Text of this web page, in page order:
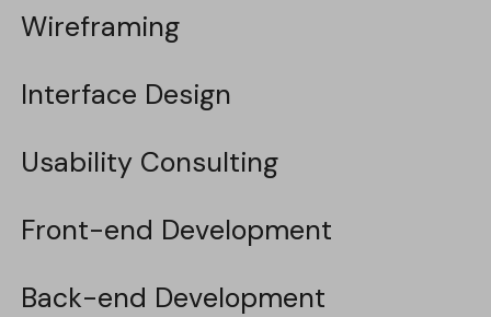
Wireframing
Wireframing
Interface Design
Interface Design
Usability Consulting
Usability Consulting
Front-end Development
Front-end Development
Back-end Development
Back-end Development